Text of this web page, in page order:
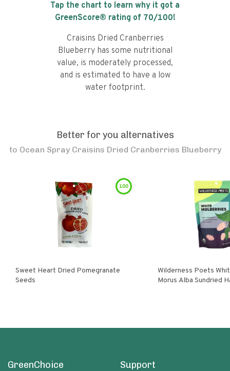
Tap the chart to learn why it got a
GreenScore® rating of 70/100!
Craisins Dried Cranberries
Blueberry has some nutritional
value, is moderately processed,
and is estimated to have a low
water footprint.
Better for you alternatives
to Ocean Spray Craisins Dried Cranberries Blueberry
100
Sweet Heart Dried Pomegranate
Seeds
Wilderness Poets White Mulberries
Morus Alba Sundried
GreenChoice Support